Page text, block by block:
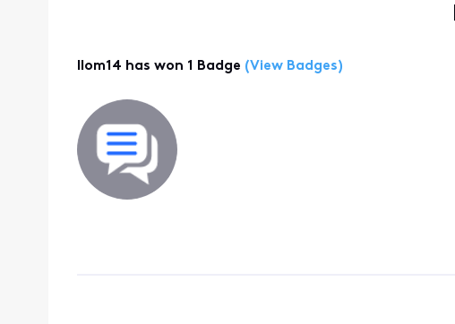
llom14 has won 1 Badge (View Badges)